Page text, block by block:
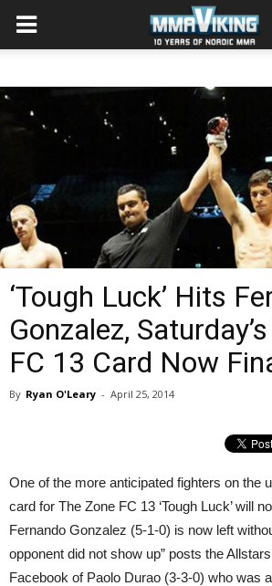
‘Tough Luck’ Hits
Gonzalez,
FC 13 Card Now
By Ryan O'Leary - April 25, 2014
One of the more anticipated fighters on the
card for The Zone FC 13 ‘Tough Luck’ will
Fernando Gonzalez (5-1-0) is now left
opponent did not show up” posts the
Facebook of Paolo Durao (3-3-0) who was